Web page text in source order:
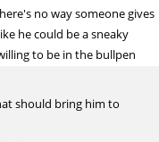
no way someone gives
he could be a sneaky
to be in the bullpen
should bring him to